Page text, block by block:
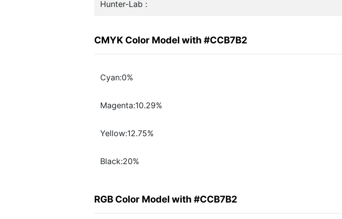
Hunter-Lab :
CMYK Color Model with #CCB7B2
Cyan:0%
Magenta:10.29%
Yellow:12.75%
Black:20%
RGB Color Model with #CCB7B2